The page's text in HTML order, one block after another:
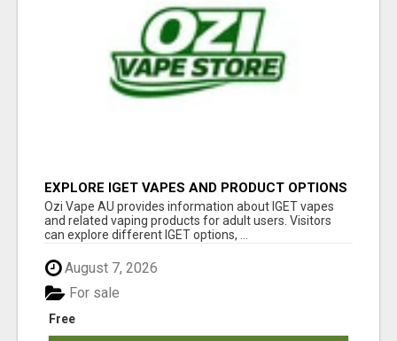
EXPLORE IGET VAPES AND PRODUCT OPTIONS
AT OZI VAPE AU
Ozi Vape AU provides information about IGET vapes
and related vaping products for adult users. Visitors
can explore different IGET options, ...
August 7, 2026
Free
For sale